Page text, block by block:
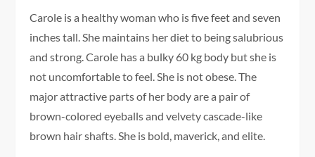
Carole is a healthy woman who is five feet and seven
inches tall. She maintains her diet to being salubrious
and strong. Carole has a bulky 60 kg body but she is
not uncomfortable to feel. She is not obese. The
major attractive parts of her body are a pair of
brown-colored eyeballs and velvety cascade-like
brown hair shafts. She is bold, maverick, and elite.